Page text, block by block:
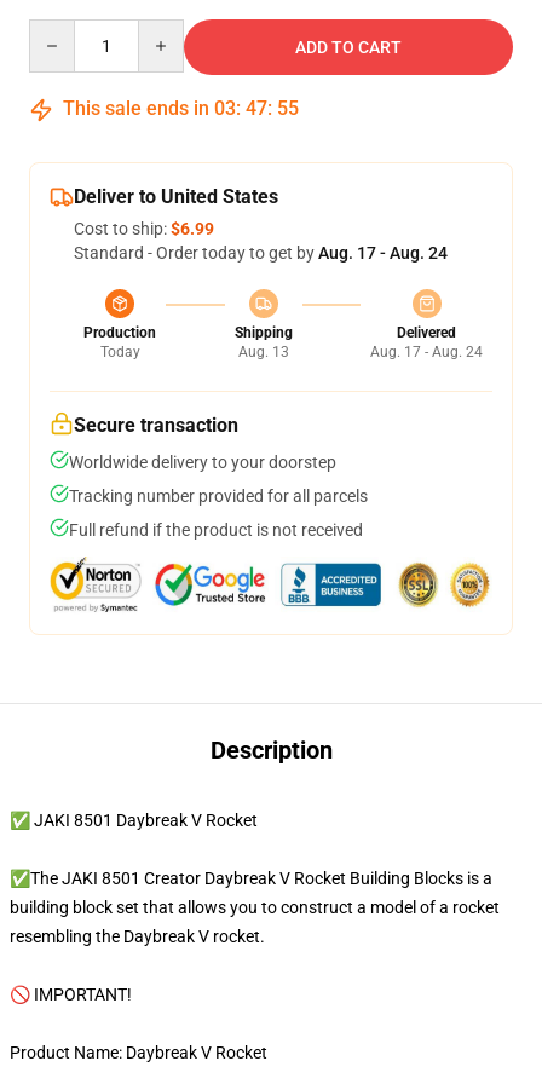
ADD TO CART
This sale ends in 03: 47: 54
Deliver to United States
Cost to ship:$6.99
Standard - Order today to get byAug. 17 - Aug. 24
Production
Today
Shipping
Aug. 13
Delivered
Aug. 17 - Aug. 24
Secure transaction
Worldwide delivery to your doorstep
Tracking number provided for all parcels
Full refund if the product is not received
Description
✅ JAKI 8501 Daybreak V Rocket
✅The JAKI 8501 Creator Daybreak V Rocket Building Blocks is a
building block set that allows you to construct a model of a rocket
resembling the Daybreak V rocket.
🚫 IMPORTANT!
Product Name: Daybreak V Rocket